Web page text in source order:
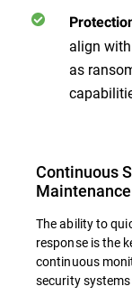
align
as
Continuous
Maintenance
The ability to
response is the
continuous
security